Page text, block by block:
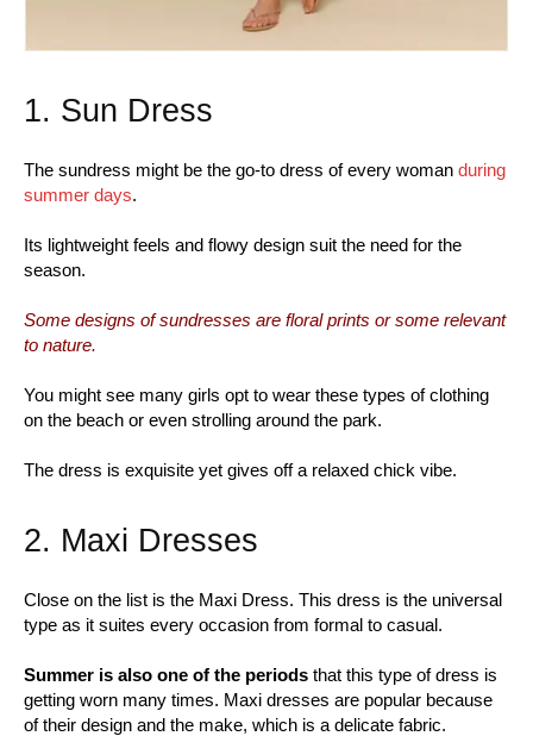
1. Sun Dress
The sundress might be the go-to dress of every woman during
summer days.
Its lightweight feels and flowy design suit the need for the
season.
Some designs of sundresses are floral prints or some relevant
to nature.
You might see many girls opt to wear these types of clothing
on the beach or even strolling around the park.
The dress is exquisite yet gives off a relaxed chick vibe.
2. Maxi Dresses
Close on the list is the Maxi Dress. This dress is the universal
type as it suites every occasion from formal to casual.
Summer is also one of the periods that this type of dress is
getting worn many times. Maxi dresses are popular because
of their design and the make, which is a delicate fabric.